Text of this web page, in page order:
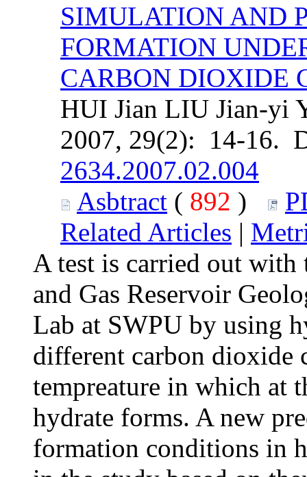
SIMULATION AND
FORMATION
CARBON DIOXIDE
HUI Jian LIU Jian-yi
2007, 29(2): 14-16.
2634.2007.02.004
Asbtract ( 892 )
Related Articles |
A test is carried out
and Gas Reservoir
Lab at SWPU by using
different carbon dioxide
tempreature in which at
hydrate forms. A new
formation conditions in